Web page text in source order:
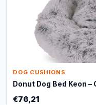
DOG CUSHIONS
Donut Dog Bed Keon –
€76,21